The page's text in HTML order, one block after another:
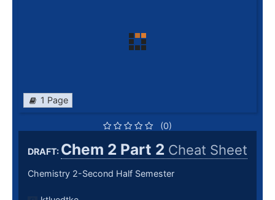
1 Page
(0)
DRAFT: Chem 2 Part 2 Cheat Sheet
Chemistry 2-Second Half Semester